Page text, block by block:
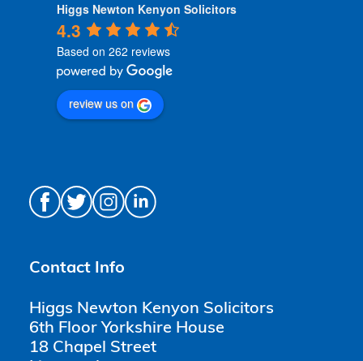
Higgs Newton Kenyon Solicitors
4.3
Based on 262 reviews
review us on
Contact Info
Higgs Newton Kenyon Solicitors
6th Floor Yorkshire House
18 Chapel Street